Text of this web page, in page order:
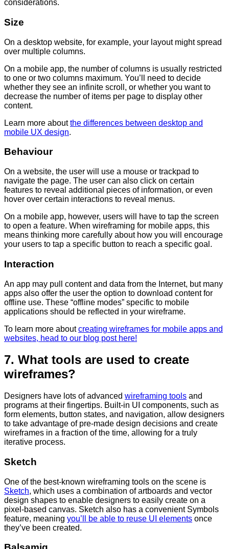
considerations.
Size
On a desktop website, for example, your layout might spread
over multiple columns.
On a mobile app, the number of columns is usually restricted
to one or two columns maximum. You’ll need to decide
whether they see an infinite scroll, or whether you want to
decrease the number of items per page to display other
content.
Learn more aboutthe differences between desktop and
mobile UX design.
Behaviour
On a website, the user will use a mouse or trackpad to
navigate the page. The user can also click on certain
features to reveal additional pieces of information, or even
hover over certain interactions to reveal menus.
On a mobile app, however, users will have to tap the screen
to open a feature. When wireframing for mobile apps, this
means thinking more carefully about how you will encourage
your users to tap a specific button to reach a specific goal.
Interaction
An app may pull content and data from the Internet, but many
apps also offer the user the option to download content for
offline use. These “offline modes” specific to mobile
applications should be reflected in your wireframe.
To learn more aboutcreating wireframes for mobile apps and
websites, head to our blog post here!
7. What tools are used to create
wireframes?
Designers have lots of advanced wireframing tools and
programs at their fingertips. Built-in UI components, such as
form elements, button states, and navigation, allow designers
to take advantage of pre-made design decisions and create
wireframes in a fraction of the time, allowing for a truly
iterative process.
Sketch
One of the best-known wireframing tools on the scene is
Sketch, which uses a combination of artboards and vector
design shapes to enable designers to easily create on a
pixel-based canvas. Sketch also has a convenient Symbols
feature, meaning you’ll be able to reuse UI elements once
they’ve been created.